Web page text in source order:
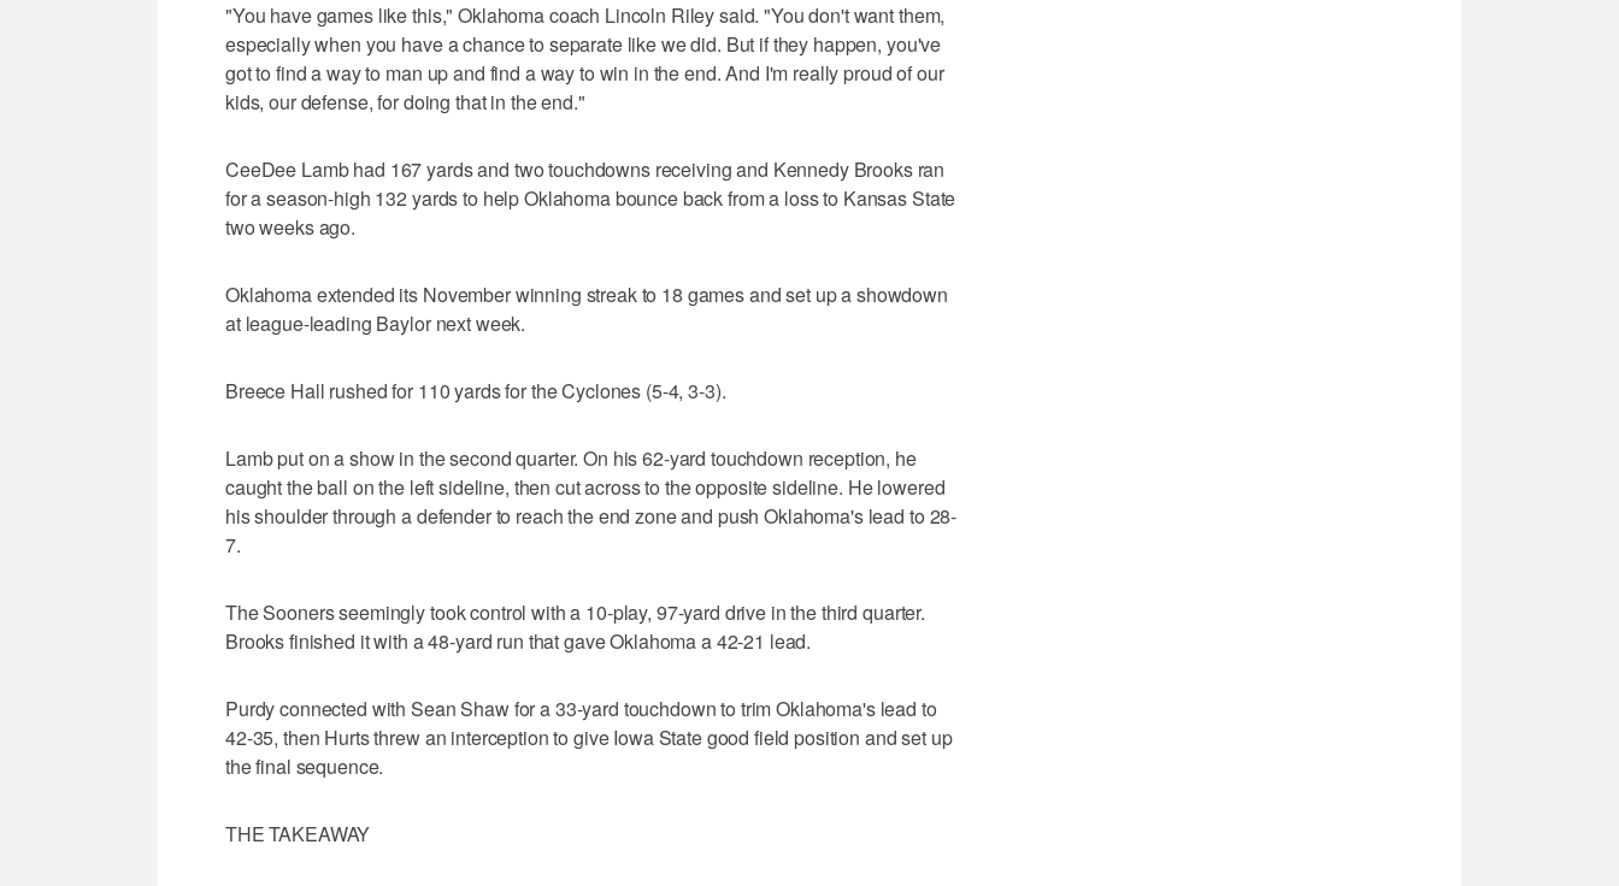
"You have games like this," Oklahoma coach Lincoln Riley said. "You don't want them,
especially when you have a chance to separate like we did. But if they happen, you've
got to find a way to man up and find a way to win in the end. And I'm really proud of our
kids, our defense, for doing that in the end."
CeeDee Lamb had 167 yards and two touchdowns receiving and Kennedy Brooks ran
for a season-high 132 yards to help Oklahoma bounce back from a loss to Kansas State
two weeks ago.
Oklahoma extended its November winning streak to 18 games and set up a showdown
at league-leading Baylor next week.
Breece Hall rushed for 110 yards for the Cyclones (5-4, 3-3).
Lamb put on a show in the second quarter. On his 62-yard touchdown reception, he
caught the ball on the left sideline, then cut across to the opposite sideline. He lowered
his shoulder through a defender to reach the end zone and push Oklahoma's lead to 28-
7.
The Sooners seemingly took control with a 10-play, 97-yard drive in the third quarter.
Brooks finished it with a 48-yard run that gave Oklahoma a 42-21 lead.
Purdy connected with Sean Shaw for a 33-yard touchdown to trim Oklahoma's lead to
42-35, then Hurts threw an interception to give Iowa State good field position and set up
the final sequence.
THE TAKEAWAY